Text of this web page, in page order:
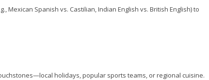
Mexican Spanish vs. Castilian, Indian English vs. British English) to
holidays, popular sports teams, or regional cuisine.